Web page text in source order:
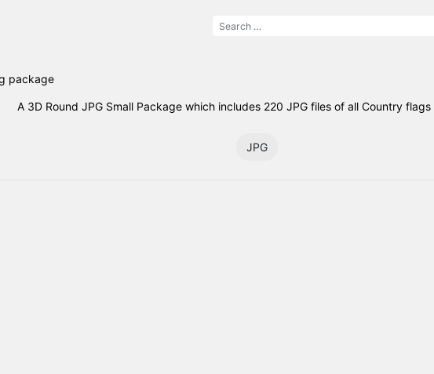
package
A 3D Round JPG Small Package which includes 220 JPG files of all Country
JPG